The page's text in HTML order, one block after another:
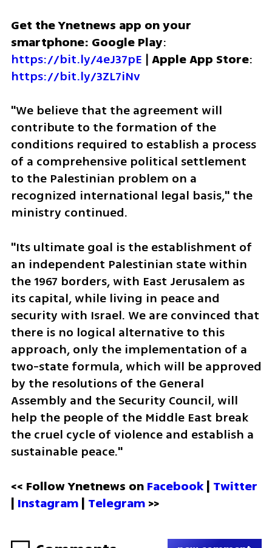
Get the Ynetnews app on your
smartphone: Google Play
https://bit.ly/4eJ37pE | Apple App Store
https://bit.ly/3ZL7iNv
"We believe that the agreement will
contribute to the formation of the
conditions required to establish a process
of a comprehensive political settlement
to the Palestinian problem on a
recognized international legal basis," the
ministry continued.
"Its ultimate goal is the establishment of
an independent Palestinian state within
the 1967 borders, with East Jerusalem as
its capital, while living in peace and
security with Israel. We are convinced that
there is no logical alternative to this
approach, only the implementation of a
two-state formula, which will be approved
by the resolutions of the General
Assembly and the Security Council, will
help the people of the Middle East break
the cruel cycle of violence and establish a
sustainable peace."
<< Follow Ynetnews on Facebook | Twitter
| Instagram | Telegram >>